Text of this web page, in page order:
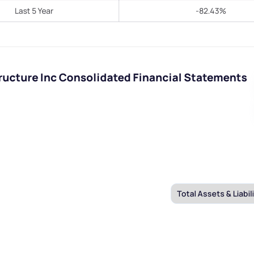
Last 5 Year -82.43%
Inc Consolidated Financial Statements
Submit
Submit
Terms of Use
Powered by Viral Loops.